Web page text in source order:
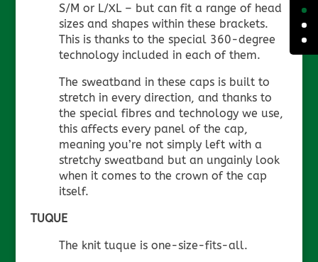
S/M or L/XL – but can fit a range of head
sizes and shapes within these brackets.
This is thanks to the special 360-degree
technology included in each of them.
The sweatband in these caps is built to
stretch in every direction, and thanks to
the special fibres and technology we use,
this affects every panel of the cap,
meaning you’re not simply left with a
stretchy sweatband but an ungainly look
when it comes to the crown of the cap
itself.
TUQUE
The knit tuque is one-size-fits-all.